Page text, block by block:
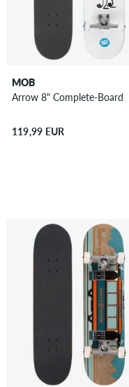
MOB
Arrow 8" Complete-Board
119,99 EUR